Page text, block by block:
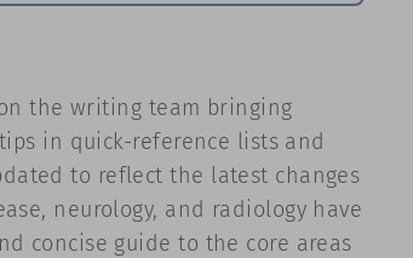
the writing team bringing
in quick-reference lists and
to reflect the latest changes
neurology, and radiology have
concise guide to the core areas